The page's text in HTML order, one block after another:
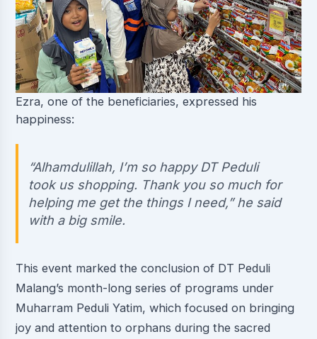
Ezra, one of the beneficiaries, expressed his
happiness:
“Alhamdulillah, I’m so happy DT Peduli
took us shopping. Thank you so much for
helping me get the things I need,” he said
with a big smile.
This event marked the conclusion of DT Peduli
Malang’s month-long series of programs under
Muharram Peduli Yatim, which focused on bringing
joy and attention to orphans during the sacred